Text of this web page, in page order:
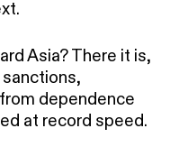
Asia? There it is,
dependence
at record speed.